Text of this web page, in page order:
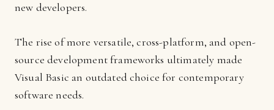
new developers.
The rise of more versatile, cross-platform, and open-
source development frameworks ultimately made
Visual Basic an outdated choice for contemporary
software needs.